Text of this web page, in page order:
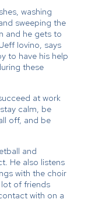
washing
sweeping the
and he gets to
Iovino, says
to have his help
these
at work
calm, be
off, and be
and
He also listens
with the choir
lot of friends
with on a